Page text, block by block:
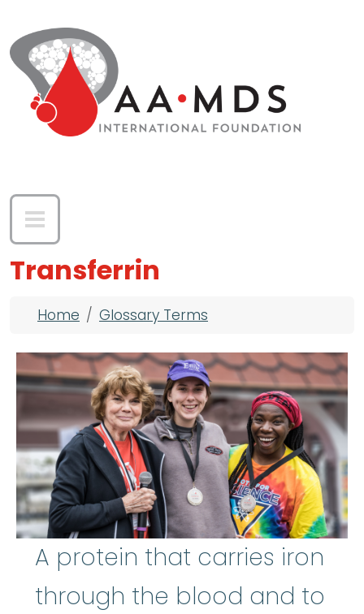
Transferrin
Breadcrumb
Home Glossary Terms
A protein that carries iron
through the blood and to